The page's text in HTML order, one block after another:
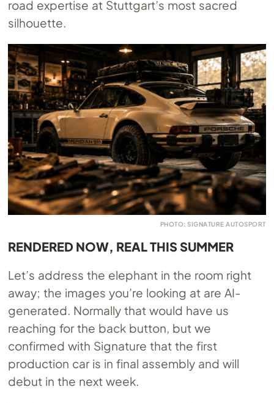
road expertise at Stuttgart’s most sacred
silhouette.
PHOTO: SIGNATURE AUTOSPORT
RENDERED NOW, REAL THIS SUMMER
Let’s address the elephant in the room right
away; the images you’re looking at are AI-
generated. Normally that would have us
reaching for the back button, but we
confirmed with Signature that the first
production car is in final assembly and will
debut in the next week.